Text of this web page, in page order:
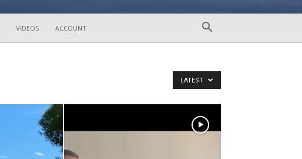
VIDEOS ACCOUNT
LATEST